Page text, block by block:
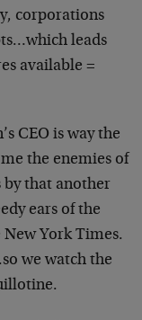
corporations
leads
available =
CEO is way the
the enemies of
by that another
ears of the
York Times.
we watch the